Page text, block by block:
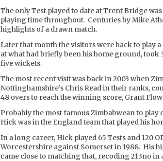
The only Test played to date at Trent Bridge
playing time throughout. Centuries by Mike
highlights of a drawn match.
Later that month the visitors were back to play
at what had briefly been his home ground, took
five wickets.
The most recent visit was back in 2003 when
Nottinghamshire’s Chris Read in their ranks,
48 overs to reach the winning score, Grant
Probably the most famous Zimbabwean to
Hick was in the England team that played his
In a long career, Hick played 65 Tests and 120
Worcestershire against Somerset in 1988. His
came close to matching that, recoding 213no